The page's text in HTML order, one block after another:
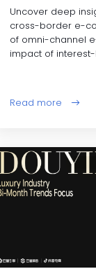
Uncover deep
cross-border e-
of omni-channel
impact of
Read more